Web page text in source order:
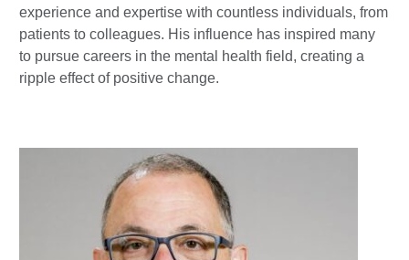
experience and expertise with countless individuals, from
patients to colleagues. His influence has inspired many
to pursue careers in the mental health field, creating a
ripple effect of positive change.